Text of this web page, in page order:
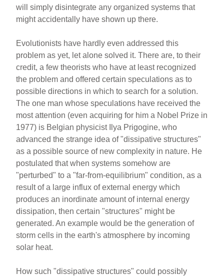
will simply disintegrate any organized systems that
might accidentally have shown up there.
Evolutionists have hardly even addressed this
problem as yet, let alone solved it. There are, to their
credit, a few theorists who have at least recognized
the problem and offered certain speculations as to
possible directions in which to search for a solution.
The one man whose speculations have received the
most attention (even acquiring for him a Nobel Prize in
1977) is Belgian physicist Ilya Prigogine, who
advanced the strange idea of "dissipative structures"
as a possible source of new complexity in nature. He
postulated that when systems somehow are
"perturbed" to a "far-from-equilibrium" condition, as a
result of a large influx of external energy which
produces an inordinate amount of internal energy
dissipation, then certain "structures" might be
generated. An example would be the generation of
storm cells in the earth's atmosphere by incoming
solar heat.
How such "dissipative structures" could possibly